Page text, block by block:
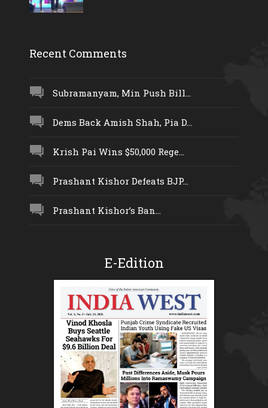
Recent Comments
Subramanyam, Min Push Bill...
Dems Back Amish Shah, Pia D...
Krish Pai Wins $50,000 Rege...
Prashant Kishor Defeats BJP...
Prashant Kishor’s Ban...
E-Edition